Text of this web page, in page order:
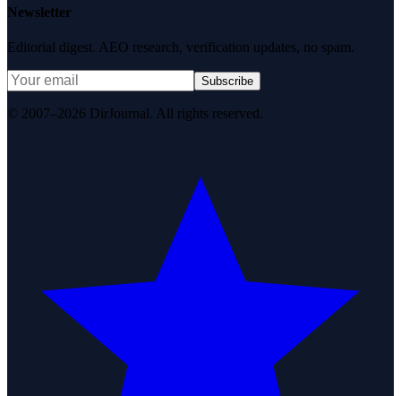
Newsletter
Editorial digest. AEO research, verification updates, no spam.
Subscribe
© 2007–2026 DirJournal. All rights reserved.